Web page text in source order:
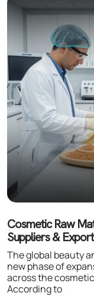
Cosmetic Raw
Suppliers &
The global beauty
new phase of
across the
According to